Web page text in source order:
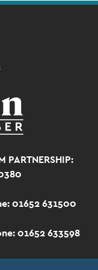
PARTNERSHIP:
01652 631500
01652 633598